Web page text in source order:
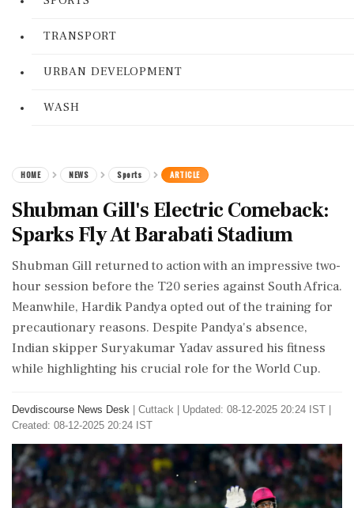
TRANSPORT
URBAN DEVELOPMENT
WASH
HOME NEWS Sports ARTICLE
Shubman Gill's Electric Comeback:
Sparks Fly At Barabati Stadium
Shubman Gill returned to action with an impressive two-
hour session before the T20 series against South Africa.
Meanwhile, Hardik Pandya opted out of the training for
precautionary reasons. Despite Pandya's absence,
Indian skipper Suryakumar Yadav assured his fitness
while highlighting his crucial role for the World Cup.
Devdiscourse News Desk Cuttack
Updated: 08-12-2025 20:24 IST |
Created: 08-12-2025 20:24 IST